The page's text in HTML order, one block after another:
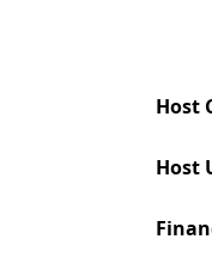
Host
Host